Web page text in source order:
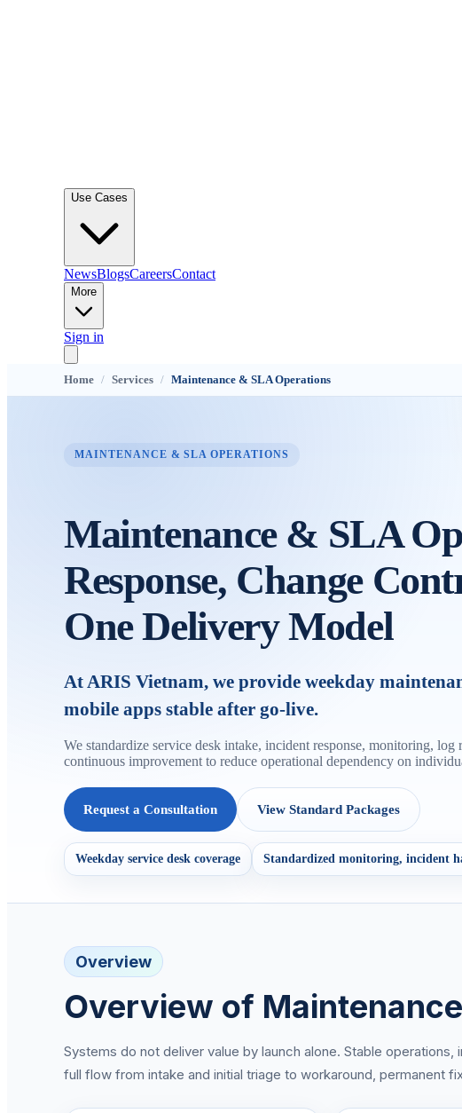
Use Cases
NewsBlogsCareersContact
More
Sign in
Home / Services / Maintenance & SLA Operations
MAINTENANCE & SLA OPERATIONS
Maintenance & SLA
Response, Change
One Delivery Model
At ARIS Vietnam, we provide weekday
mobile apps stable after go-live.
We standardize service desk intake, incident response, monitoring,
continuous improvement to reduce operational dependency on
Request a Consultation View Standard Packages
Weekday service desk coverage Standardized monitoring, incident
Overview
Overview of
Systems do not deliver value by launch alone. Stable
full flow from intake and initial triage to workaround, permanent